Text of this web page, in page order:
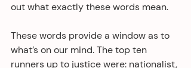
out what exactly these words mean.
These words provide a window as to
what’s on our mind. The top ten
runners up to justice were: nationalist,